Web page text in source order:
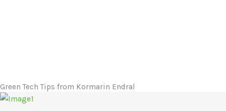
Green Tech Tips from Kormarin Endral